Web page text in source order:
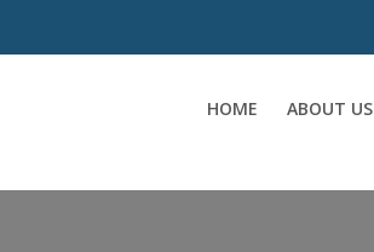
HOME ABOUT US